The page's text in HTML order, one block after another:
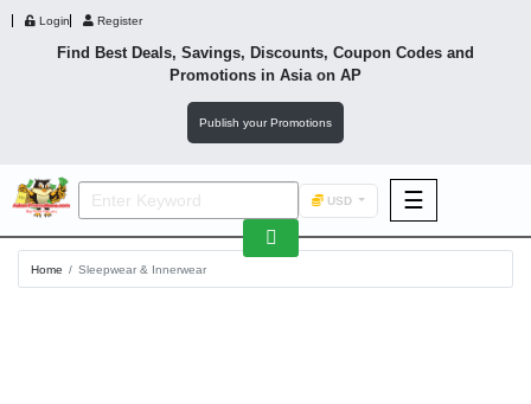
Login Register
Find Best Deals, Savings, Discounts, Coupon Codes and
Promotions in Asiaon AP
Publish your Promotions
USD ☰
F&B
Fashion
Home Sleepwear & Innerwear